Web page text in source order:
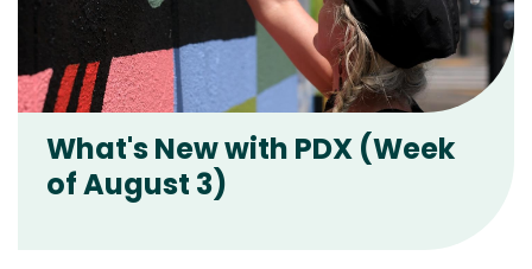
What's New with PDX (Week
of August 3)